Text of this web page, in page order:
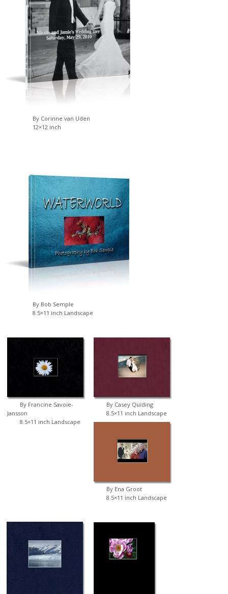
By Corinne van Uden
12×12 inch
By Bob Semple
8.5×11 inch Landscape
By Francine Savoie-
Jansson
8.5×11 inch Landscape
By Casey Quiding
8.5×11 inch Landscape
By Ena Groot
8.5×11 inch Landscape